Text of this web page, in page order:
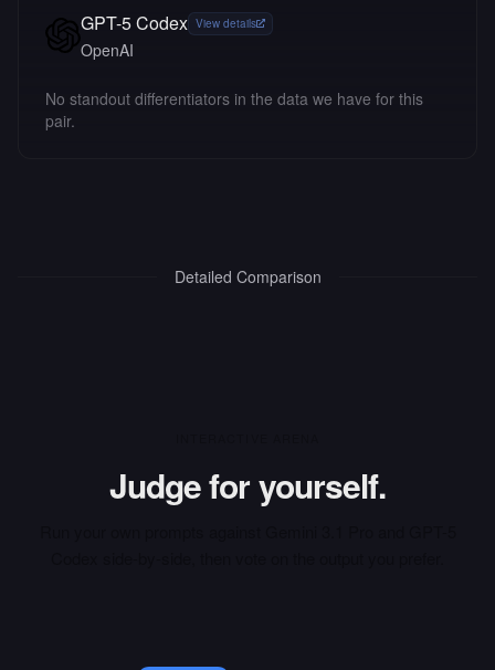
GPT-5 Codex View details
OpenAI
No standout differentiators in the data we have for this
pair.
Detailed Comparison
Judge for yourself.